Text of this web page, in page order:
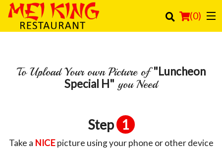
(0)
Order Online
Registration
To Upload Your own Picture of"Luncheon
Special H" you Need
Step 1
Take a NICEpicture using your phone or other device